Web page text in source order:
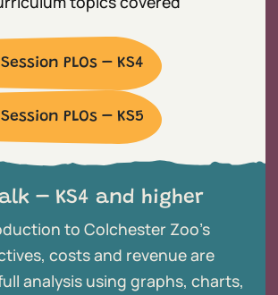
PLOs – KS4
PLOs – KS5
– KS4 and higher
to Colchester Zoo’s
costs and revenue are
analysis using graphs, charts,